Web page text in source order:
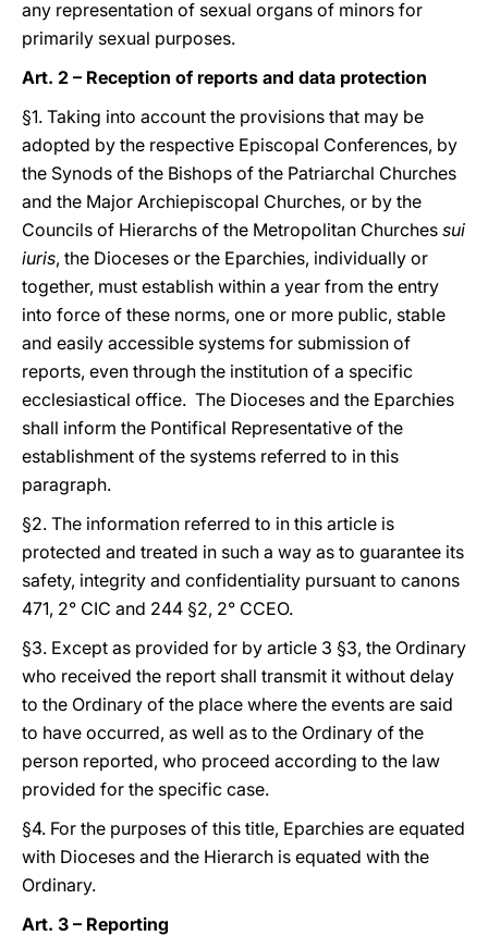
any representation of sexual organs of minors for
primarily sexual purposes.
Art. 2 – Reception of reports and data protection
§1. Taking into account the provisions that may be
adopted by the respective Episcopal Conferences, by
the Synods of the Bishops of the Patriarchal Churches
and the Major Archiepiscopal Churches, or by the
Councils of Hierarchs of the Metropolitan Churches sui
iuris, the Dioceses or the Eparchies, individually or
together, must establish within a year from the entry
into force of these norms, one or more public, stable
and easily accessible systems for submission of
reports, even through the institution of a specific
ecclesiastical office. The Dioceses and the Eparchies
shall inform the Pontifical Representative of the
establishment of the systems referred to in this
paragraph.
§2. The information referred to in this article is
protected and treated in such a way as to guarantee its
safety, integrity and confidentiality pursuant to canons
471, 2° CIC and 244 §2, 2° CCEO.
§3. Except as provided for by article 3 §3, the Ordinary
who received the report shall transmit it without delay
to the Ordinary of the place where the events are said
to have occurred, as well as to the Ordinary of the
person reported, who proceed according to the law
provided for the specific case.
§4. For the purposes of this title, Eparchies are equated
with Dioceses and the Hierarch is equated with the
Ordinary.
Art. 3 – Reporting